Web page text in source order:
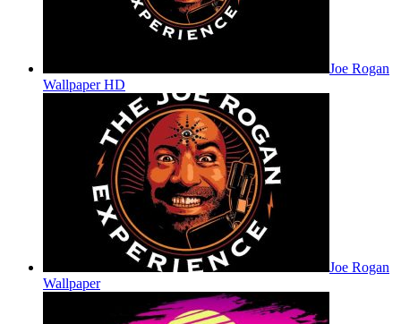
Joe Rogan
Wallpaper HD
Joe Rogan
Wallpaper